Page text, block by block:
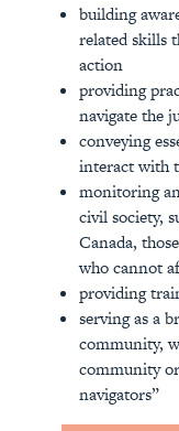
building
related skills
action
providing
navigate the
conveying
interact with
monitoring
civil society,
Canada,
who cannot
providing
serving as a
community,
community
navigators”